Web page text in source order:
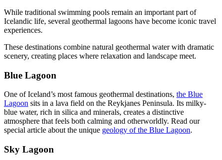
While traditional swimming pools remain an important part of
Icelandic life, several geothermal lagoons have become iconic travel
experiences.
These destinations combine natural geothermal water with dramatic
scenery, creating places where relaxation and landscape meet.
Blue Lagoon
One of Iceland’s most famous geothermal destinations, the Blue
Lagoon sits in a lava field on the Reykjanes Peninsula. Its milky-
blue water, rich in silica and minerals, creates a distinctive
atmosphere that feels both calming and otherworldly. Read our
special article about the unique geology of the Blue Lagoon.
Sky Lagoon